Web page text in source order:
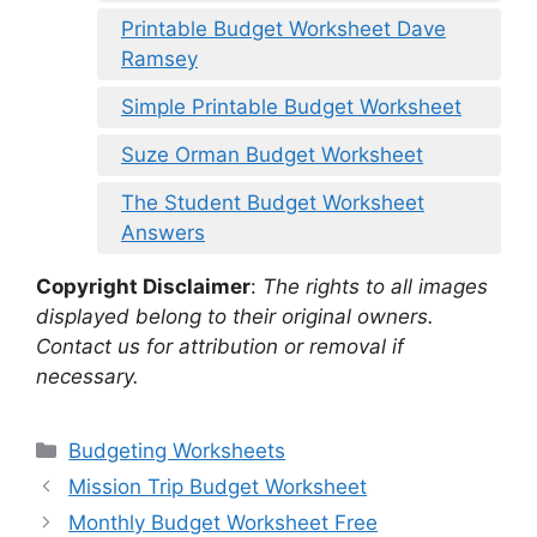
Printable Budget Worksheet Dave
Ramsey
Simple Printable Budget Worksheet
Suze Orman Budget Worksheet
The Student Budget Worksheet
Answers
Copyright Disclaimer: The rights to all images
displayed belong to their original owners.
Contact us for attribution or removal if
necessary.
Categories
Budgeting Worksheets
Mission Trip Budget Worksheet
Monthly Budget Worksheet Free